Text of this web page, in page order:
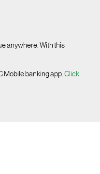
anywhere. With this
Mobile banking app. Click